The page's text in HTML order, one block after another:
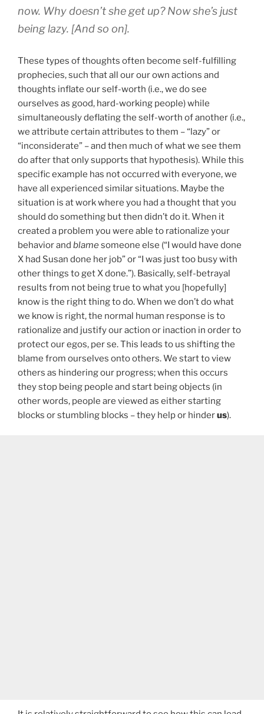
now. Why doesn’t she get up? Now she’s just
being lazy. [And so on].
These types of thoughts often become self-fulfilling
prophecies, such that all our our own actions and
thoughts inflate our self-worth (i.e., we do see
ourselves as good, hard-working people) while
simultaneously deflating the self-worth of another (i.e.,
we attribute certain attributes to them – “lazy” or
“inconsiderate” – and then much of what we see them
do after that only supports that hypothesis). While this
specific example has not occurred with everyone, we
have all experienced similar situations. Maybe the
situation is at work where you had a thought that you
should do something but then didn’t do it. When it
created a problem you were able to rationalize your
behavior and blamesomeone else (“I would have done
X had Susan done her job” or “I was just too busy with
other things to get X done.”). Basically, self-betrayal
results from not being true to what you [hopefully]
know is the right thing to do. When we don’t do what
we know is right, the normal human response is to
rationalize and justify our action or inaction in order to
protect our egos, per se. This leads to us shifting the
blame from ourselves onto others. We start to view
others as hindering our progress; when this occurs
they stop being people and start being objects (in
other words, people are viewed as either starting
blocks or stumbling blocks – they help or hinderus).